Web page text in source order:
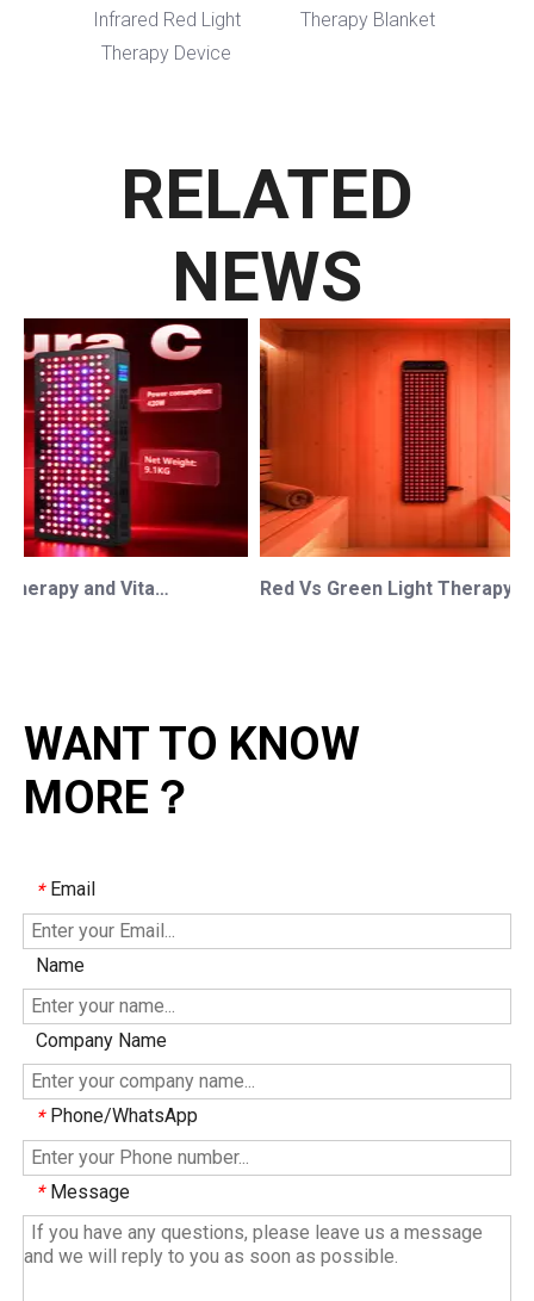
Infrared Red Light
Therapy Device
Therapy Blanket
RELATED
NEWS
Red Light Therapy and Vitamin D: How Photobiomodulation Supports Safe Sun Exposure and Modern Wellness Red Vs Green Light Therapy: Understanding The Difference For Professional OEM/ODM Wellness Brands
WANT TO KNOW
MORE？
* Email
Name
Company Name
* Phone/WhatsApp
* Message